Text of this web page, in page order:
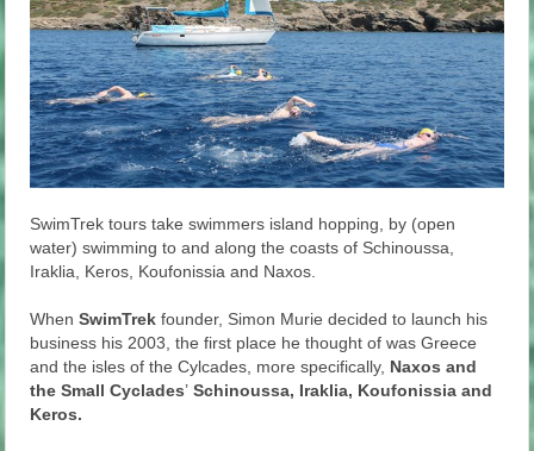
SwimTrek tours take swimmers island hopping, by (open
water) swimming to and along the coasts of Schinoussa,
Iraklia, Keros, Koufonissia and Naxos.
WhenSwimTrekfounder, Simon Murie decided to launch his
business his 2003, the first place he thought of was Greece
and the isles of the Cylcades, more specifically, Naxos and
the Small Cyclades’Schinoussa, Iraklia, Koufonissia and
Keros.